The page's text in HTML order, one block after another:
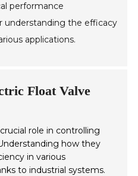
performance
understanding the efficacy
applications.
Float Valve
role in controlling
how they
in various
to industrial systems.